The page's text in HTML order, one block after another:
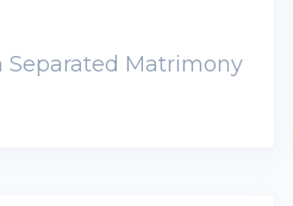
Separated Matrimony